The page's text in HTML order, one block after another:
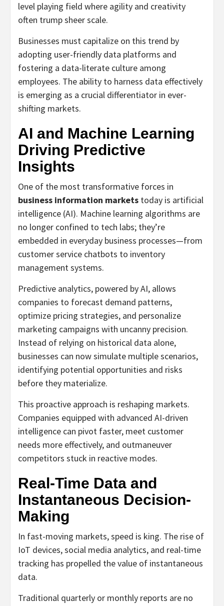
level playing field where agility and creativity
often trump sheer scale.
Businesses must capitalize on this trend by
adopting user-friendly data platforms and
fostering a data-literate culture among
employees. The ability to harness data effectively
is emerging as a crucial differentiator in ever-
shifting markets.
AI and Machine Learning
Driving Predictive
Insights
One of the most transformative forces in
business information markets today is artificial
intelligence (AI). Machine learning algorithms are
no longer confined to tech labs; they’re
embedded in everyday business processes—from
customer service chatbots to inventory
management systems.
Predictive analytics, powered by AI, allows
companies to forecast demand patterns,
optimize pricing strategies, and personalize
marketing campaigns with uncanny precision.
Instead of relying on historical data alone,
businesses can now simulate multiple scenarios,
identifying potential opportunities and risks
before they materialize.
This proactive approach is reshaping markets.
Companies equipped with advanced AI-driven
intelligence can pivot faster, meet customer
needs more effectively, and outmaneuver
competitors stuck in reactive modes.
Real-Time Data and
Instantaneous Decision-
Making
In fast-moving markets, speed is king. The rise of
IoT devices, social media analytics, and real-time
tracking has propelled the value of instantaneous
data.
Traditional quarterly or monthly reports are no